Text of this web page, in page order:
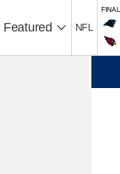
Featured NFL
FINAL